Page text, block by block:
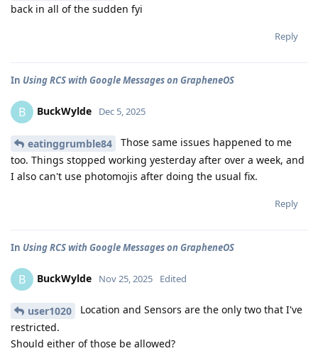
back in all of the sudden fyi
Reply
In Using RCS with Google Messages on GrapheneOS
B BuckWylde Dec 5, 2025
eatinggrumble84
Those same issues happened to me
too. Things stopped working yesterday after over a week, and
I also can't use photomojis after doing the usual fix.
Reply
In Using RCS with Google Messages on GrapheneOS
B BuckWylde Nov 25, 2025 Edited
user1020
Location and Sensors are the only two that I've
restricted.
Should either of those be allowed?